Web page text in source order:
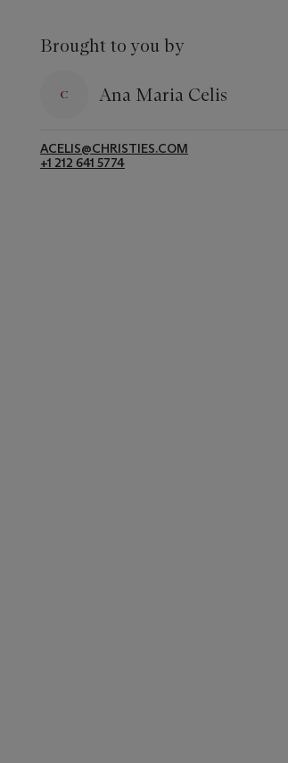
Brought to you by
Ana Maria Celis
ACELIS@CHRISTIES.COM
+1 212 641 5774